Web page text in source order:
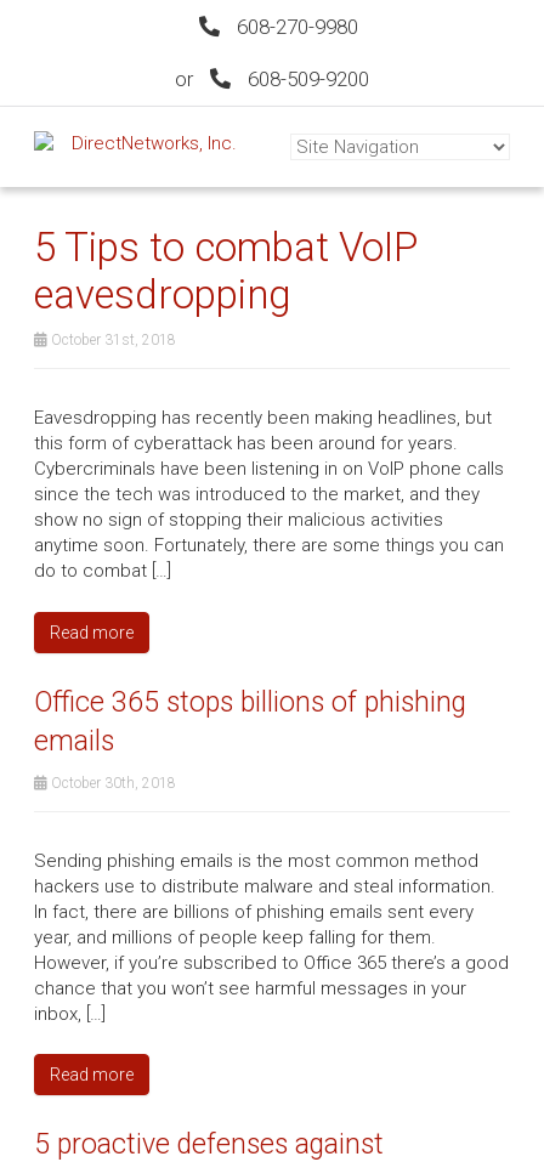
608-270-9980
or 608-509-9200
5 Tips to combat VoIP
eavesdropping
October 31st, 2018
Eavesdropping has recently been making headlines, but
this form of cyberattack has been around for years.
Cybercriminals have been listening in on VoIP phone calls
since the tech was introduced to the market, and they
show no sign of stopping their malicious activities
anytime soon. Fortunately, there are some things you can
do to combat […]
Read more
Office 365 stops billions of phishing
emails
October 30th, 2018
Sending phishing emails is the most common method
hackers use to distribute malware and steal information.
In fact, there are billions of phishing emails sent every
year, and millions of people keep falling for them.
However, if you’re subscribed to Office 365 there’s a good
chance that you won’t see harmful messages in your
inbox, […]
Read more
5 proactive defenses against